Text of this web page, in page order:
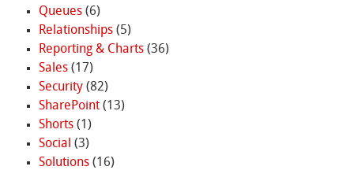
Queues(6)
Relationships(5)
Reporting & Charts(36)
Sales(17)
Security(82)
SharePoint(13)
Shorts(1)
Social (3)
Solutions(16)